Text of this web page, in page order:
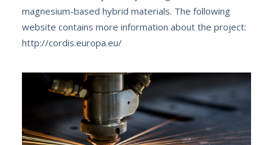
Tenders
magnesium-based hybrid materials. The following
website contains more information about the project:
http://cordis.europa.eu/